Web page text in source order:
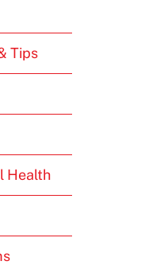
Tips
Health